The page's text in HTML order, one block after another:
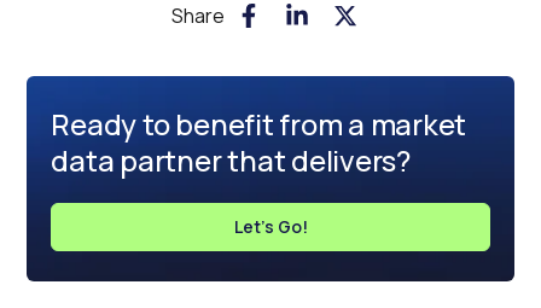
Share
Ready to benefit from a market
data partner that delivers?
Let's Go!